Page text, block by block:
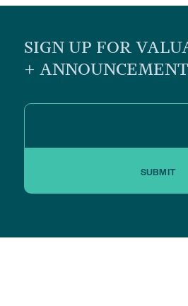
SIGN UP FOR
+
SUBMIT